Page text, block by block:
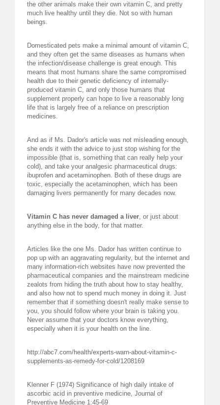
the other animals make their own vitamin C, and pretty
much live healthy until they die. Not so with human
beings.
Domesticated pets make a minimal amount of vitamin C,
and they often get the same diseases as humans when
the infection/disease challenge is great enough. This
means that most humans share the same compromised
health due to their genetic deficiency of internally-
produced vitamin C, and only those humans that
supplement properly can hope to live a reasonably long
life that is largely free of a reliance on prescription
medicines.
And as if Ms. Dador's article was not misleading enough,
she ends it with the advice to just stop wishing for the
impossible (that is, something that can really help your
cold), and take your analgesic pharmaceutical drugs:
ibuprofen and acetaminophen. Both of these drugs are
toxic, especially the acetaminophen, which has been
damaging livers permanently for many decades now.
Vitamin C has never damaged a liver, or just about
anything else in the body, for that matter.
Articles like the one Ms. Dador has written continue to
pop up with an aggravating regularity, but the internet and
many information-rich websites have now prevented the
pharmaceutical companies and the mainstream medicine
zealots from hiding the truth about how to stay healthy,
and also how not to spend much money in doing it. Just
remember that if something doesn't really make sense to
you, you should follow where your brain is taking you.
Never assume that your doctors know everything,
especially when it is your health on the line.
http://abc7.com/health/experts-warn-about-vitamin-c-
supplements-as-remedy-for-cold/1208169
Klenner F (1974) Significance of high daily intake of
ascorbic acid in preventive medicine, Journal of
Preventive Medicine 1:45-69